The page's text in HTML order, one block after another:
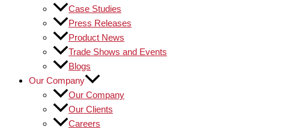
Case Studies
Press Releases
Product News
Trade Shows and Events
Blogs
Our Company
Our Company
Our Clients
Careers